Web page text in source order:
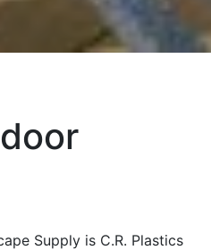
Supply is C.R. Plastics